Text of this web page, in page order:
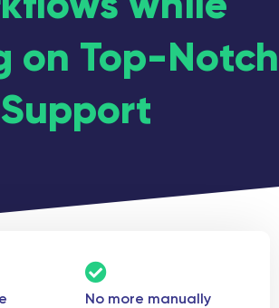
on Top-Notch
Support
No more manually